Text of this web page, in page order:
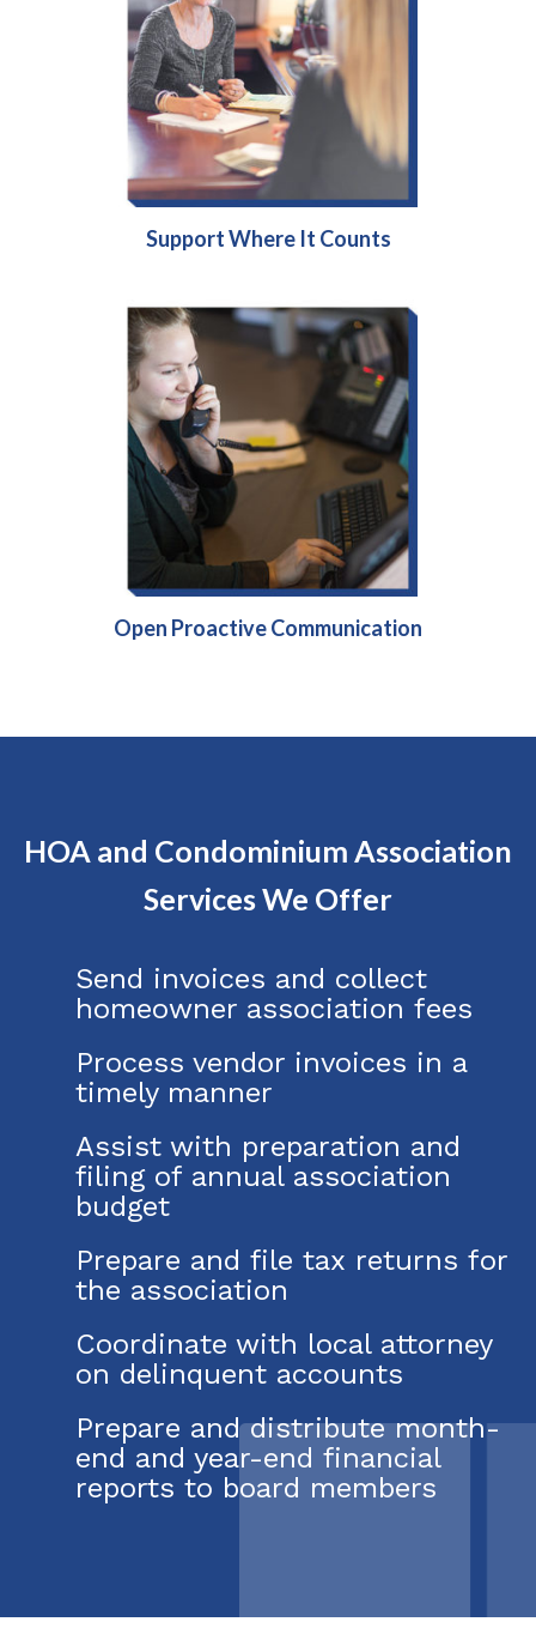
Support Where It Counts
Open Proactive Communication
HOA and Condominium Association
Services We Offer
Send invoices and collect
homeowner association fees
Process vendor invoices in a
timely manner
Assist with preparation and
filing of annual association
budget
Prepare and file tax returns for
the association
Coordinate with local attorney
on delinquent accounts
Prepare and distribute month-
end and year-end financial
reports to board members